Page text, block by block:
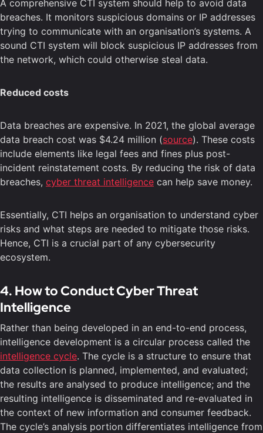
A comprehensive CTI system should help to avoid data
breaches. It monitors suspicious domains or IP addresses
trying to communicate with an organisation’s systems. A
sound CTI system will block suspicious IP addresses from
the network, which could otherwise steal data.
Reduced costs
Data breaches are expensive. In 2021, the global average
data breach cost was $4.24 million (source). These costs
include elements like legal fees and fines plus post-
incident reinstatement costs. By reducing the risk of data
breaches, cyber threat intelligence can help save money.
Essentially, CTI helps an organisation to understand cyber
risks and what steps are needed to mitigate those risks.
Hence, CTI is a crucial part of any cybersecurity
ecosystem.
4. How to Conduct Cyber Threat
Intelligence
Rather than being developed in an end-to-end process,
intelligence development is a circular process called the
intelligence cycle. The cycle is a structure to ensure that
data collection is planned, implemented, and evaluated;
the results are analysed to produce intelligence; and the
resulting intelligence is disseminated and re-evaluated in
the context of new information and consumer feedback.
The cycle’s analysis portion differentiates intelligence from